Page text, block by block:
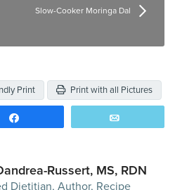
Slow-Cooker Moringa Dal
Print Print with all Pictures
Russert, MS, RDN
Dietitian, Author, Recipe